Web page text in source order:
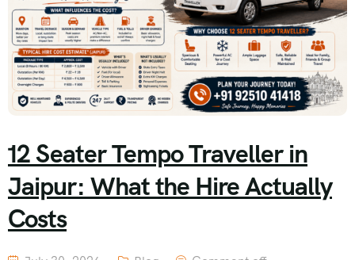
12 Seater Tempo Traveller in
Jaipur: What the Hire Actually
Costs